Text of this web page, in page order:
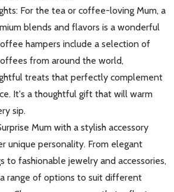
newsletter
popup again
For the tea or coffee-loving Mum, a
blends and flavors is a wonderful
hampers include a selection of
from around the world,
treats that perfectly complement
It's a thoughtful gift that will warm
sip.
Mum with a stylish accessory
unique personality. From elegant
to fashionable jewelry and accessories,
range of options to suit different